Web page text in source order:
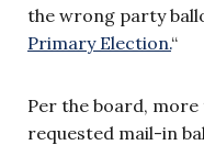
the wrong party
Primary Election.“
Per the board,
requested mail-in